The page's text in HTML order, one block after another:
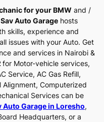
for your BMW and /
Sav Auto Garagehosts
skills, experience and
issues with your Auto. Get
and services in Nairobi &
for Motor-vehicle services,
Service, AC Gas Refill,
Alignment, Computerized
Services can be
Auto Garage in Loresho,
Headquarters, or a